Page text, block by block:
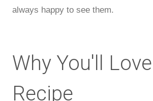
always happy to see them.
Why You'll
Recipe